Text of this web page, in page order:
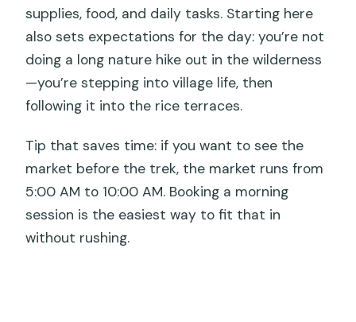
supplies, food, and daily tasks. Starting here
also sets expectations for the day: you’re not
doing a long nature hike out in the wilderness
—you’re stepping into village life, then
following it into the rice terraces.
Tip that saves time: if you want to see the
market before the trek, the market runs from
5:00 AM to 10:00 AM. Booking a morning
session is the easiest way to fit that in
without rushing.